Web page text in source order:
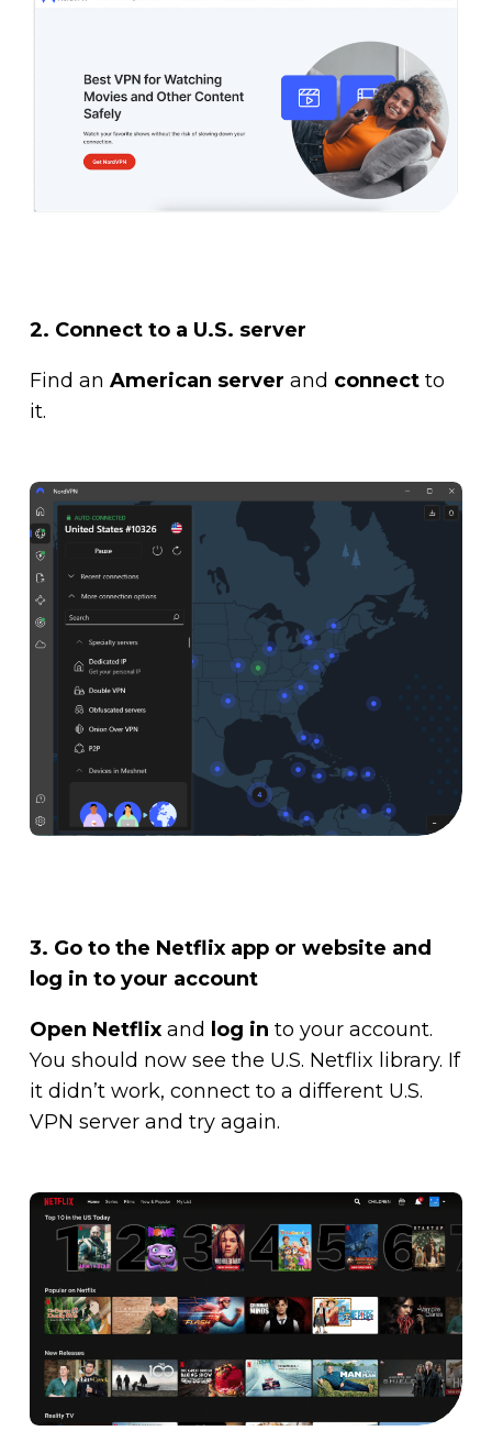
2. Connect to a U.S. server
Find an American server and connectto
it.
3. Go to the Netflix app or website and
log in to your account
Open Netflixand log in to your account.
You should now see the U.S. Netflix library. If
it didn’t work, connect to a different U.S.
VPN server and try again.